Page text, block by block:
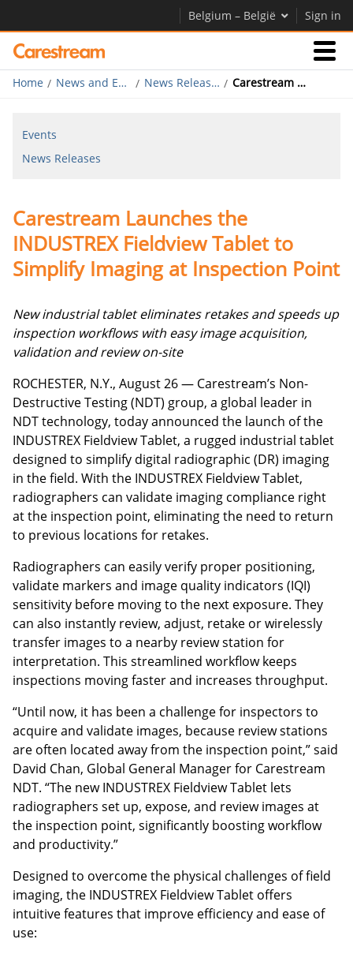
Belgium – België Sign in
Businesses
Company
Careers
Contact Us
Home News and Events News Releases Carestream Launches the INDUSTREX Fieldview Tablet to Simplify Imaging at Inspection Point
Events
News Releases
Carestream Launches the
INDUSTREX Fieldview Tablet to
Simplify Imaging at Inspection Point
New industrial tablet eliminates retakes and speeds up
inspection workflows with easy image acquisition,
validation and review on-site
ROCHESTER, N.Y., August 26 — Carestream’s Non-
Destructive Testing (NDT) group, a global leader in
NDT technology, today announced the launch of the
INDUSTREX Fieldview Tablet, a rugged industrial tablet
designed to simplify digital radiographic (DR) imaging
in the field. With the INDUSTREX Fieldview Tablet,
radiographers can validate imaging compliance right
at the inspection point, eliminating the need to return
to previous locations for retakes.
Radiographers can easily verify proper positioning,
validate markers and image quality indicators (IQI)
sensitivity before moving to the next exposure. They
can also instantly review, adjust, retake or wirelessly
transfer images to a nearby review station for
interpretation. This streamlined workflow keeps
inspections moving faster and increases throughput.
“Until now, it has been a challenge for inspectors to
acquire and validate images, because review stations
are often located away from the inspection point,” said
David Chan, Global General Manager for Carestream
NDT. “The new INDUSTREX Fieldview Tablet lets
radiographers set up, expose, and review images at
the inspection point, significantly boosting workflow
and productivity.”
Designed to overcome the physical challenges of field
imaging, the INDUSTREX Fieldview Tablet offers
intuitive features that improve efficiency and ease of
use: